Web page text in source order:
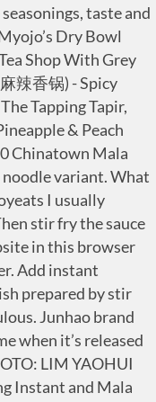
amount of heat that creeps up at the back. Crazy Mala lovers may even consider buying extra to stock up! Mala xiang guo (simplified Chinese: 麻辣香锅; traditional Chinese: 麻辣香鍋; pinyin: málà xiāngguō) is a Chinese dish prepared by stir frying.It often contains meat and vegetables, and has a salty and spicy taste. Xiao Man Niu Mala Xiang Guo specialises in Chinese cuisine. However, despite its popularity, we know little about who invented the … Long queues form at lunch and aficionados are often seen gathered around a communal bowl of luncheon meat, instant noodle and lotus root. Its first outlet has opened at Paya Lebar SingPost Centre #01-150, and has also launched its flagship eatery within Bugis Village. Myojo has turned it into one of the flavours in its Addiction series. If you’re looking to add a bit of culinary finesse to these noodles, you can always toss in sausages, crab sticks, and even enoki mushrooms for a more complete mala xiang guo experience. You can almost always find a stall in one of our foodcourts in Singapore. If you see it in stores, make sure to grab them fast! Myojo, an instant noodle brand under Nissin, rolled out Mala Xiangguo instant noodle in Singapore in 2019. J